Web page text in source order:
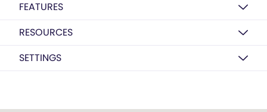
FEATURES
RESOURCES
SETTINGS